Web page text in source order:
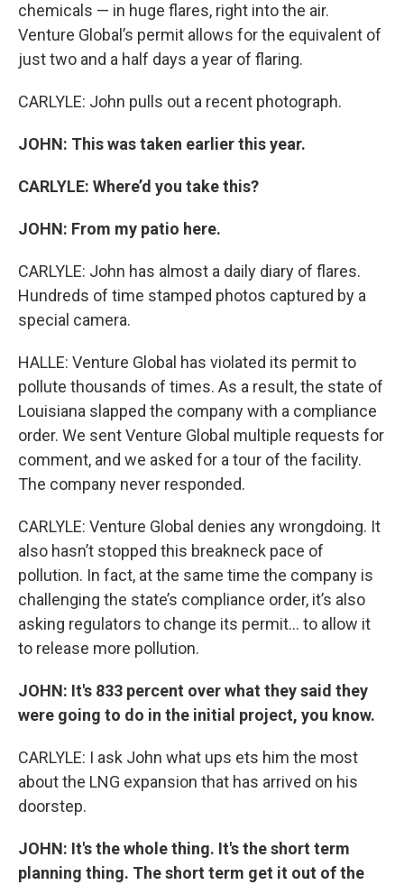
chemicals — in huge flares, right into the air.
Venture Global’s permit allows for the equivalent of
just two and a half days a year of flaring.
CARLYLE: John pulls out a recent photograph.
JOHN: This was taken earlier this year.
CARLYLE: Where’d you take this?
JOHN: From my patio here.
CARLYLE: John has almost a daily diary of flares.
Hundreds of time stamped photos captured by a
special camera.
HALLE: Venture Global has violated its permit to
pollute thousands of times. As a result, the state of
Louisiana slapped the company with a compliance
order. We sent Venture Global multiple requests for
comment, and we asked for a tour of the facility.
The company never responded.
CARLYLE: Venture Global denies any wrongdoing. It
also hasn’t stopped this breakneck pace of
pollution. In fact, at the same time the company is
challenging the state’s compliance order, it’s also
asking regulators to change its permit… to allow it
to release more pollution.
JOHN: It's 833 percent over what they said they
were going to do in the initial project, you know.
CARLYLE: I ask John what ups ets him the most
about the LNG expansion that has arrived on his
doorstep.
JOHN: It's the whole thing. It's the short term
planning thing. The short term get it out of the